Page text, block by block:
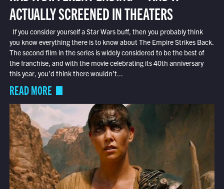
ACTUALLY SCREENED IN THEATERS
If you consider yourself a Star Wars buff, then you probably think
you know everything there is to know about The Empire Strikes Back.
The second film in the series is widely considered to be the best of
the franchise, and with the movie celebrating its 40th anniversary
this year, you’d think there wouldn’t...
READ MORE